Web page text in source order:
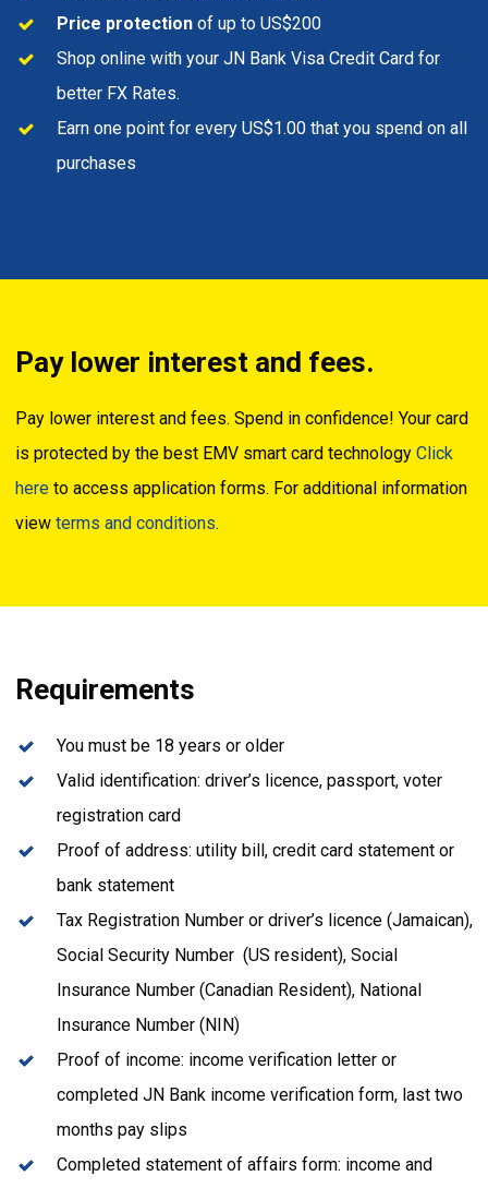
Price protectionof up to US$200
Shop online with your JN Bank Visa Credit Card for
better FX Rates.
Earn one point for every US$1.00 that you spend on all
purchases
Pay lower interest and fees.
Pay lower interest and fees. Spend in confidence! Your card
is protected by the best EMV smart card technology Click
hereto access application forms. For additional information
view terms and conditions.
Requirements
You must be 18 years or older
Valid identification: driver’s licence, passport, voter
registration card
Proof of address: utility bill, credit card statement or
bank statement
Tax Registration Number or driver’s licence (Jamaican),
Social Security Number (US resident), Social
Insurance Number (Canadian Resident), National
Insurance Number (NIN)
Proof of income: income verification letter or
completed JN Bank income verification form, last two
months pay slips
Completed statement of affairs form: income and